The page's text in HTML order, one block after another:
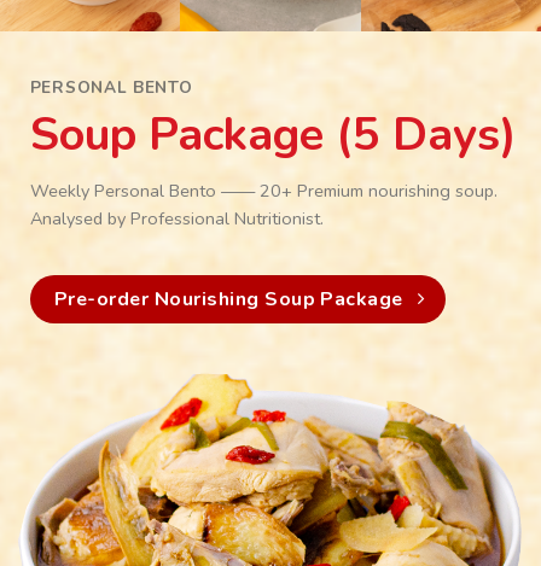
PERSONAL BENTO
Soup Package (5 Days)
Weekly Personal Bento —— 20+ Premium nourishing soup.
Analysed by Professional Nutritionist.
Pre-order Nourishing Soup Package